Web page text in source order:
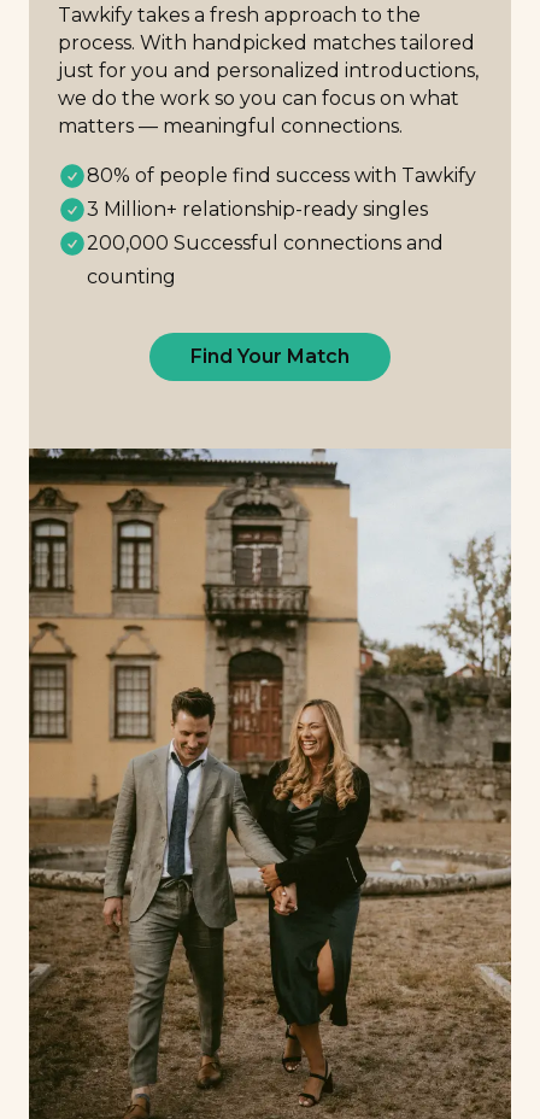
Tawkify takes a fresh approach to the
process. With handpicked matches tailored
just for you and personalized introductions,
we do the work so you can focus on what
matters — meaningful connections.
80% of people find success with Tawkify
3 Million+ relationship-ready singles
200,000 Successful connections and
counting
Find Your Match